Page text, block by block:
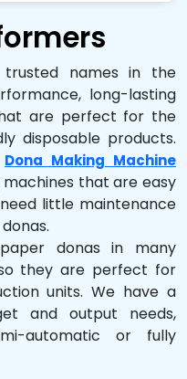
names in the
long-lasting
are perfect for the
disposable products.
Dona Making Machine
that are easy
little maintenance
donas in many
they are perfect for
units. We have a
and output needs,
automatic or fully